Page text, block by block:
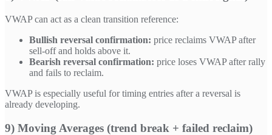
VWAP can act as a clean transition reference:
Bullish reversal confirmation: price reclaims VWAP after
sell-off and holds above it.
Bearish reversal confirmation: price loses VWAP after rally
and fails to reclaim.
VWAP is especially useful for timing entries after a reversal is
already developing.
9) Moving Averages (trend break + failed reclaim)